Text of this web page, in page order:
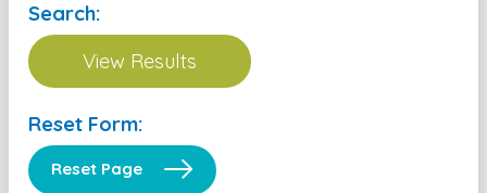
Search:
Reset Form:
Reset Page